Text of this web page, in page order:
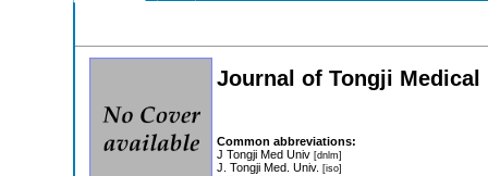
Journal of Tongji Medical
Common abbreviations:
J Tongji Med Univ [dnlm]
J. Tongji Med. Univ. [iso]